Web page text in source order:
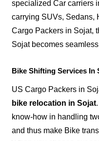
specialized Car carriers
carrying SUVs, Sedans,
Cargo Packers in Sojat,
Sojat becomes
Bike Shifting Services In
US Cargo Packers in
bike relocation in Sojat
know-how in handling
and thus make Bike